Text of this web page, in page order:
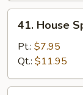
House
Special
Lo
Mein
41. House
Pt.: $7.95
Qt.: $11.95